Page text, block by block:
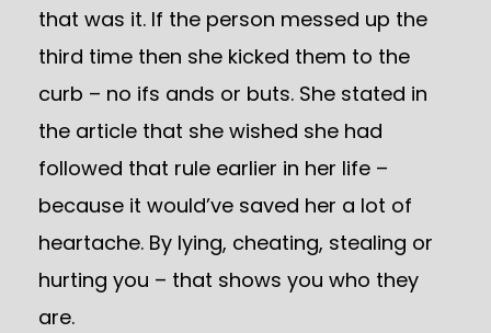
that was it. If the person messed up the
third time then she kicked them to the
curb – no ifs ands or buts. She stated in
the article that she wished she had
followed that rule earlier in her life –
because it would’ve saved her a lot of
heartache. By lying, cheating, stealing or
hurting you – that shows you who they
are.